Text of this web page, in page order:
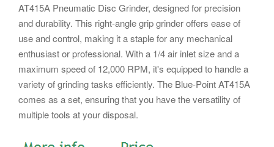
AT415A Pneumatic Disc Grinder, designed for precision
and durability. This right-angle grip grinder offers ease of
use and control, making it a staple for any mechanical
enthusiast or professional. With a 1/4 air inlet size and a
maximum speed of 12,000 RPM, it's equipped to handle a
variety of grinding tasks efficiently. The Blue-Point AT415A
comes as a set, ensuring that you have the versatility of
multiple tools at your disposal.